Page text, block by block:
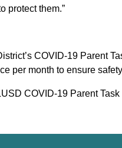
protect them.”
COVID-19 Parent
per month to ensure
COVID-19 Parent